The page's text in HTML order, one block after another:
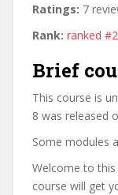
Ratings: 7
Rank: ranked
Brief
This course is
8 was released
Some modules
Welcome to
course will get